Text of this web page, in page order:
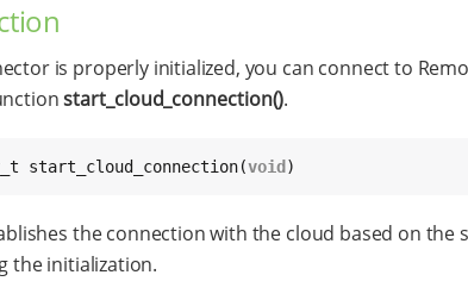
is properly initialized, you can connect to
start_cloud_connection().
start_cloud_connection(void )
the connection with the cloud based on the
the initialization.